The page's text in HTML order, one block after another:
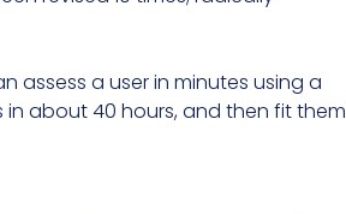
assess a user in minutes using a
about 40 hours, and then fit them